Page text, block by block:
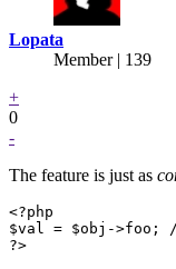
Lopata
Member | 139
+
0
-
The feature is just as
<?php
$val = $obj->foo;
?>